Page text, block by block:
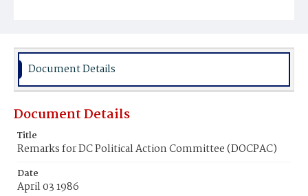
Document Details
Document Details
Title
Remarks for DC Political Action Committee (DOCPAC)
Date
April 03 1986